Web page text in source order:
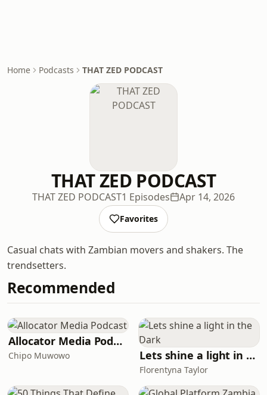
Home Podcasts THAT ZED PODCAST
THAT ZED PODCAST
THAT ZED PODCAST1 Episodes Apr 14, 2026
Favorites
Casual chats with Zambian movers and shakers. The
trendsetters.
Recommended
Allocator Media Podcast
Chipo Muwowo Lets shine a light in the Dark
Florentyna Taylor